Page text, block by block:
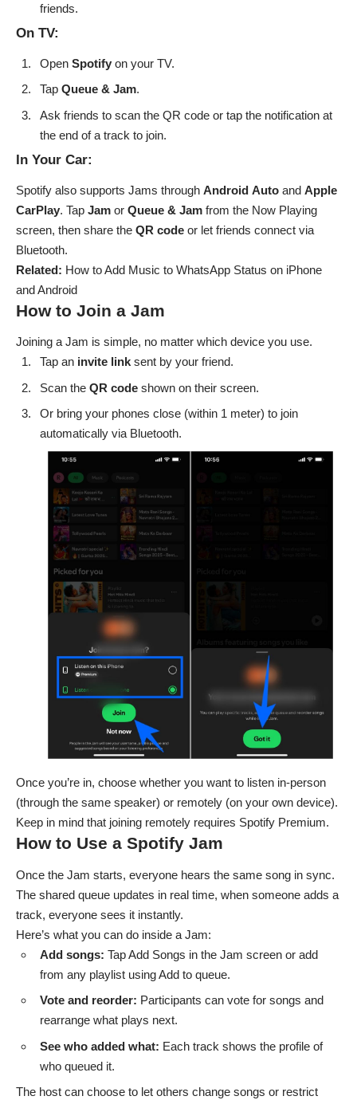
friends.
On TV:
Open Spotify on your TV.
Tap Queue & Jam.
Ask friends to scan the QR code or tap the notification at
the end of a track to join.
In Your Car:
Spotify also supports Jams through Android Auto and Apple
CarPlay. Tap Jam or Queue & Jam from the Now Playing
screen, then share the QR code or let friends connect via
Bluetooth.
Related: How to Add Music to WhatsApp Status on iPhone
and Android
How to Join a Jam
Joining a Jam is simple, no matter which device you use.
Tap an invite link sent by your friend.
Scan the QR code shown on their screen.
Or bring your phones close (within 1 meter) to join
automatically via Bluetooth.
Once you’re in, choose whether you want to listen in-person
(through the same speaker) or remotely (on your own device).
Keep in mind that joining remotely requires Spotify Premium.
How to Use a Spotify Jam
Once the Jam starts, everyone hears the same song in sync.
The shared queue updates in real time, when someone adds a
track, everyone sees it instantly.
Here’s what you can do inside a Jam:
Add songs: Tap Add Songs in the Jam screen or add
from any playlist using Add to queue.
Vote and reorder: Participants can vote for songs and
rearrange what plays next.
See who added what: Each track shows the profile of
who queued it.
The host can choose to let others change songs or restrict